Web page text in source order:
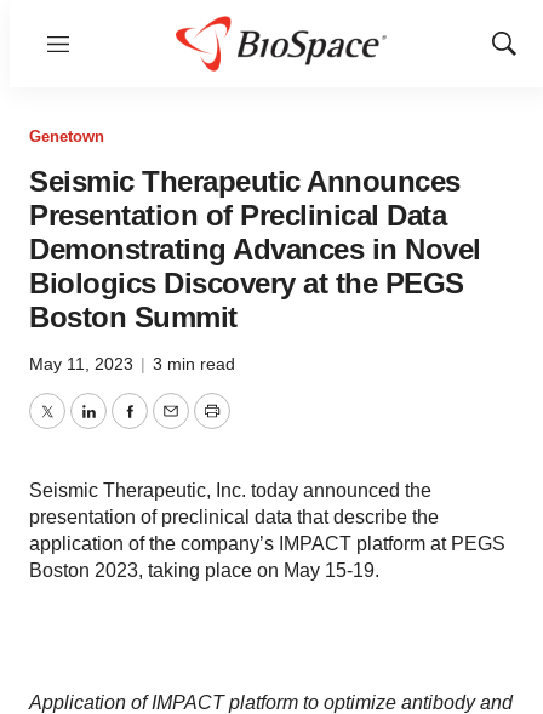
Menu
Show
Genetown
Seismic Therapeutic Announces
Presentation of Preclinical Data
Demonstrating Advances in Novel
Biologics Discovery at the PEGS
Boston Summit
May 11, 2023 | 3 min read
TwitterLinkedInFacebook
EmailPrint
Seismic Therapeutic, Inc. today announced the
presentation of preclinical data that describe the
application of the company’s IMPACT platform at PEGS
Boston 2023, taking place on May 15-19.
Application of IMPACT platform to optimize antibody and